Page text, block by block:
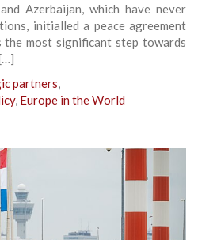
Azerbaijan, which have never
initialled a peace agreement
most significant step towards
partners,
, Europe in the World